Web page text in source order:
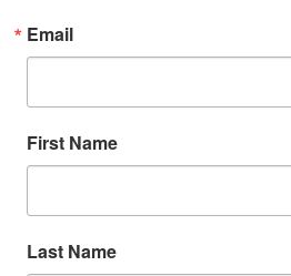
Email
First Name
Last Name